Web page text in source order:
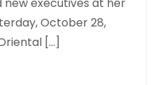
new executives at her
October 28,
[…]